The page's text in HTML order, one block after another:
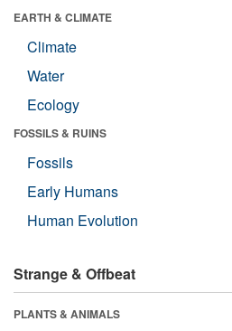
EARTH & CLIMATE
Climate
Water
Ecology
FOSSILS & RUINS
Fossils
Early Humans
Human Evolution
Strange & Offbeat
PLANTS & ANIMALS